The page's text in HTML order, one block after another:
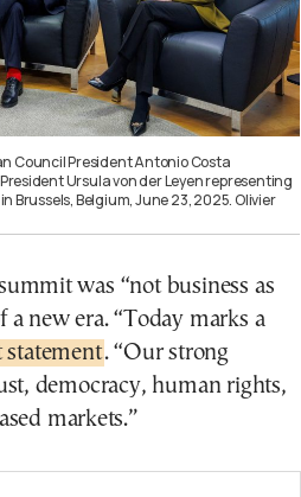
Council President Antonio Costa
Ursula von der Leyen representing
Belgium, June 23, 2025. Olivier
was “not business as
new era. “Today marks a
statement. “Our strong
democracy, human rights,
markets.”